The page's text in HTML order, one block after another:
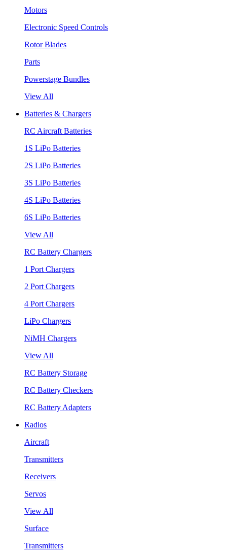
Motors
Electronic Speed Controls
Rotor Blades
Parts
Powerstage Bundles
View All
Batteries & Chargers
RC Aircraft Batteries
1S LiPo Batteries
2S LiPo Batteries
3S LiPo Batteries
4S LiPo Batteries
6S LiPo Batteries
View All
RC Battery Chargers
1 Port Chargers
2 Port Chargers
4 Port Chargers
LiPo Chargers
NiMH Chargers
View All
RC Battery Storage
RC Battery Checkers
RC Battery Adapters
Radios
Aircraft
Transmitters
Receivers
Servos
View All
Surface
Transmitters